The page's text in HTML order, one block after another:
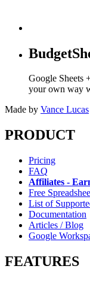
Google Sheets
your own way
Made by Vance Lucas
PRODUCT
Pricing
FAQ
Affiliates -
Free
List of
Documentation
Articles / Blog
Google
FEATURES